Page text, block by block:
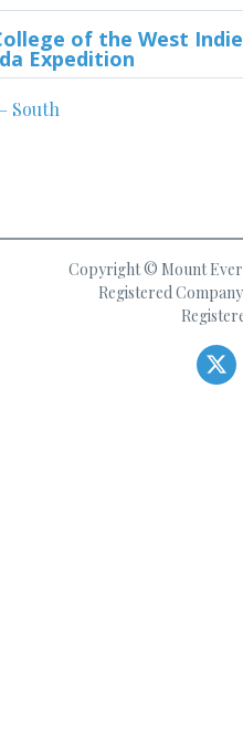
of the West
Expedition
South
Copyright © Mount
Registered